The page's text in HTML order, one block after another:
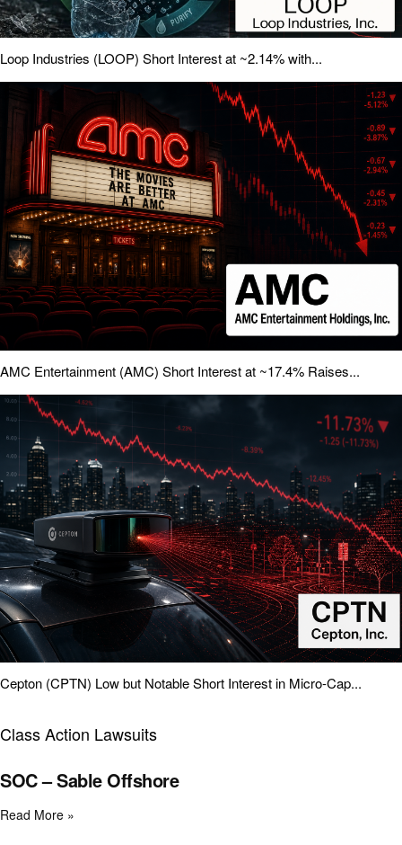
Loop Industries (LOOP) Short Interest at ~2.14% with...
AMC Entertainment (AMC) Short Interest at ~17.4% Raises...
Cepton (CPTN) Low but Notable Short Interest in Micro-Cap...
Class Action Lawsuits
SOC – Sable Offshore
Read More »